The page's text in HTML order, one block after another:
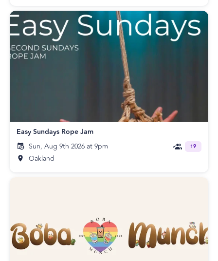
Easy Sundays Rope Jam
Sun, Aug 9th 2026 at 9pm
Oakland
19